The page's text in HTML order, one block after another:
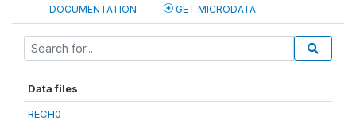
DOCUMENTATION GET MICRODATA
Data files
RECH0